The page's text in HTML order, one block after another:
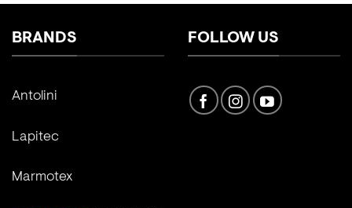
BRANDS
Antolini
Lapitec
Marmotex
FOLLOW US